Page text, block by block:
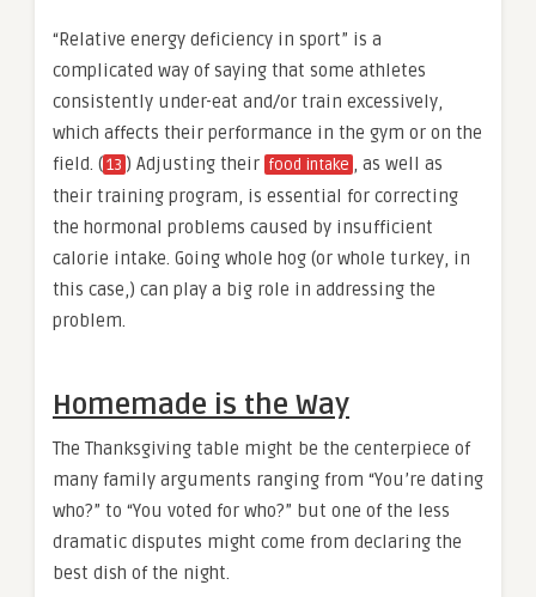
“Relative energy deficiency in sport” is a
complicated way of saying that some athletes
consistently under-eat and/or train excessively,
which affects their performance in the gym or on the
field. (13 ) Adjusting their food intake , as well as
their training program, is essential for correcting
the hormonal problems caused by insufficient
calorie intake. Going whole hog (or whole turkey, in
this case,) can play a big role in addressing the
problem.
Homemade is the Way
The Thanksgiving table might be the centerpiece of
many family arguments ranging from “You’re dating
who?” to “You voted for who?” but one of the less
dramatic disputes might come from declaring the
best dish of the night.